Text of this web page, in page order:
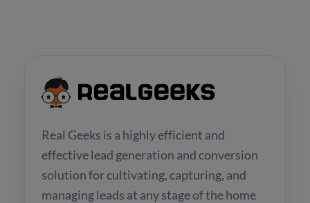
Real Geeks is a highly efficient and
effective lead generation and conversion
solution for cultivating, capturing, and
managing leads at any stage of the home